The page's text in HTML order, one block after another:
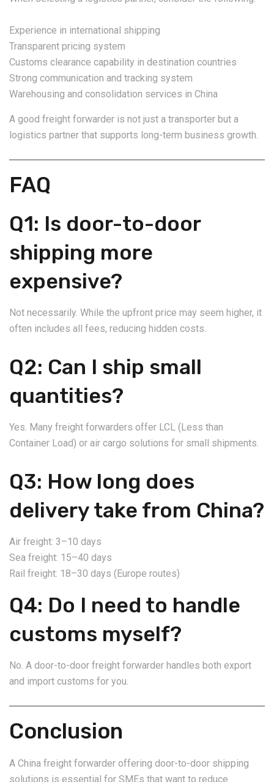
Experience in international shipping
Transparent pricing system
Customs clearance capability in destination countries
Strong communication and tracking system
Warehousing and consolidation services in China
A good freight forwarder is not just a transporter but a
logistics partner that supports long-term business growth.
FAQ
Q1: Is door-to-door
shipping more
expensive?
Not necessarily. While the upfront price may seem higher, it
often includes all fees, reducing hidden costs.
Q2: Can I ship small
quantities?
Yes. Many freight forwarders offer LCL (Less than
Container Load) or air cargo solutions for small shipments.
Q3: How long does
delivery take from China?
Air freight: 3–10 days
Sea freight: 15–40 days
Rail freight: 18–30 days (Europe routes)
Q4: Do I need to handle
customs myself?
No. A door-to-door freight forwarder handles both export
and import customs for you.
Conclusion
A China freight forwarder offering door-to-door shipping
solutions is essential for SMEs that want to reduce